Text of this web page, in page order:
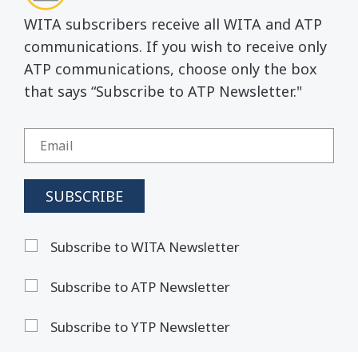
WITA subscribers receive all WITA and ATP
communications. If you wish to receive only
ATP communications, choose only the box
that says “Subscribe to ATP Newsletter."
Subscribe to WITA Newsletter
Subscribe to ATP Newsletter
Subscribe to YTP Newsletter